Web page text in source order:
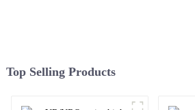
Top Selling Products